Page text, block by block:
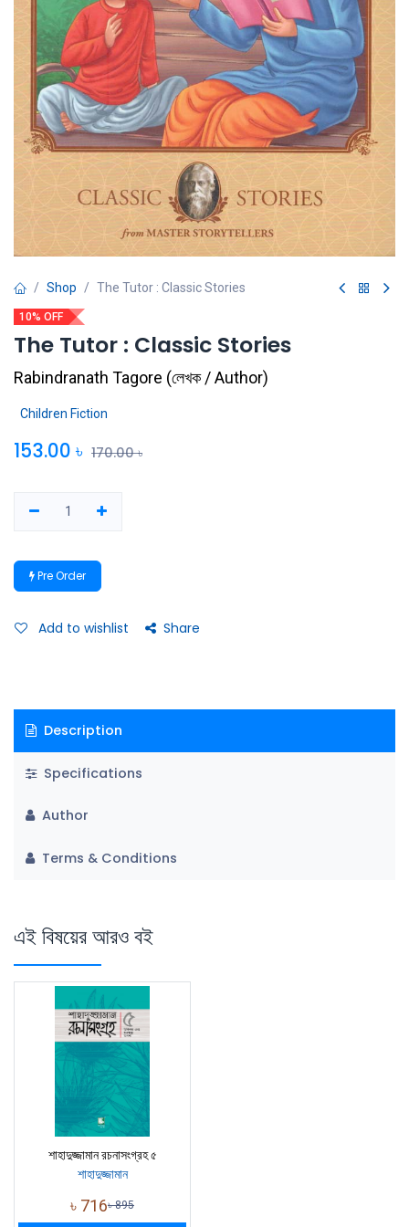
Shop The Tutor : Classic Stories
10% OFF
The Tutor : Classic Stories
Rabindranath Tagore (লেখক / Author)
Children Fiction
153.00 ৳ 170.00৳
Pre Order
Add to wishlist Share
Description
Specifications
Author
Terms & Conditions
এই বিষয়ের আরও বই
শাহাদুজ্জামান রচনাসংগ্রহ ৫
শাহাদুজ্জামান
৳ 716৳895